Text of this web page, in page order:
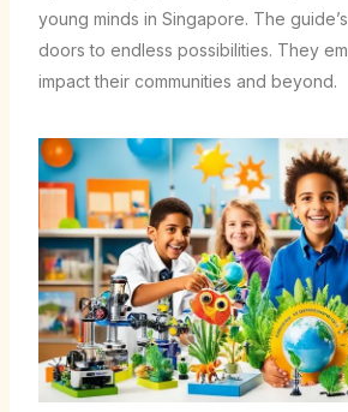
young minds in Singapore. The
doors to endless possibilities. They
impact their communities and beyond.